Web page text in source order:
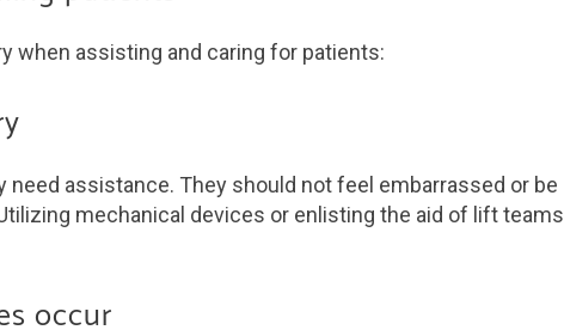
when assisting and caring for patients:
assistance. They should not feel embarrassed or be
mechanical devices or enlisting the aid of lift teams
occur